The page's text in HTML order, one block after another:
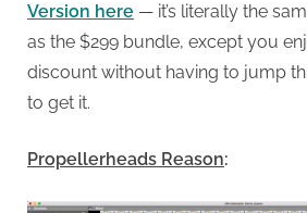
Version here — it’s literally the
as the $299 bundle, except you
discount without having to jump
to get it.
Propellerheads Reason: